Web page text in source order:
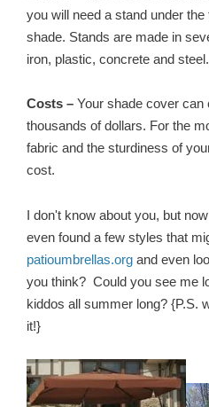
you will need a stand under
shade. Stands are made in
iron, plastic, concrete and steel.
Costs – Your shade cover can
thousands of dollars. For the
fabric and the sturdiness of
cost.
I don't know about you, but
even found a few styles that
patioumbrellas.org and even
you think? Could you see me
kiddos all summer long? {P.S.
it!}